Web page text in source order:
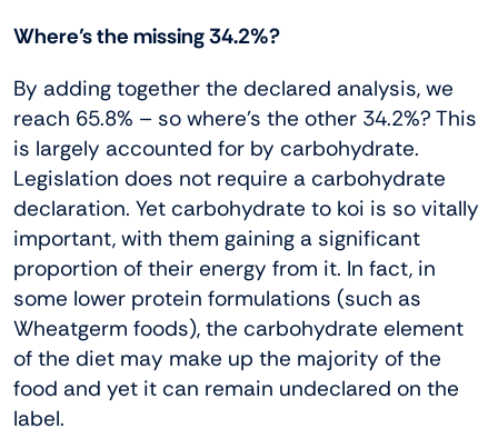
Where’s the missing 34.2%?
By adding together the declared analysis, we
reach 65.8% – so where’s the other 34.2%? This
is largely accounted for by carbohydrate.
Legislation does not require a carbohydrate
declaration. Yet carbohydrate to koi is so vitally
important, with them gaining a significant
proportion of their energy from it. In fact, in
some lower protein formulations (such as
Wheatgerm foods), the carbohydrate element
of the diet may make up the majority of the
food and yet it can remain undeclared on the
label.